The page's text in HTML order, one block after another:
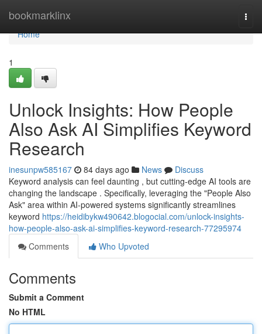
bookmarklinx
Home
Home
1
Unlock Insights: How People
Also Ask AI Simplifies Keyword
Research
inesunpw585167 84 days ago News
Discuss
Keyword analysis can feel daunting , but cutting-edge AI tools are
changing the landscape . Specifically, leveraging the "People Also
Ask" area within AI-powered systems significantly streamlines
keyword https://heidibykw490642.blogocial.com/unlock-insights-
how-people-also-ask-ai-simplifies-keyword-research-77295974
Comments
Who Upvoted
Comments
Submit a Comment
No HTML